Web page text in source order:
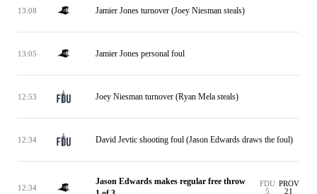
13:08 Jamier Jones turnover (Joey Niesman steals)
13:05 Jamier Jones personal foul
12:53 Joey Niesman turnover (Ryan Mela steals)
12:34 David Jevtic shooting foul (Jason Edwards draws the foul)
12:34
Jason Edwards makes regular free throw
FDU
5
PROV
21